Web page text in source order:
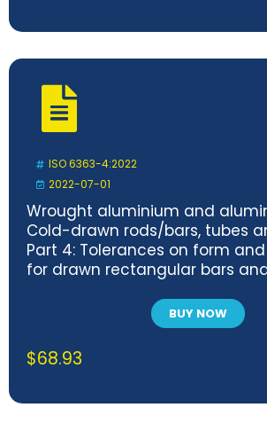
ISO 6363-4:2022
2022-07-01
Wrought aluminium and
Cold-drawn rods/bars, tubes
Part 4: Tolerances on form
for drawn rectangular bars
BUY NOW
$68.93